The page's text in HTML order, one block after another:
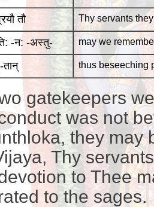
तौ Thy servants they
-न: -अस्तु- may we
तान् thus beseeching
gatekeepers
was not
they may
Thy
to Thee
to the sages.